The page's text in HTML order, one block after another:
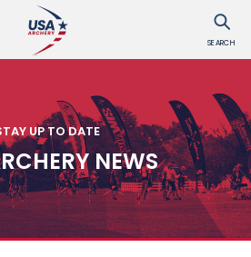
SEARCH
UP TO DATE
NEWS